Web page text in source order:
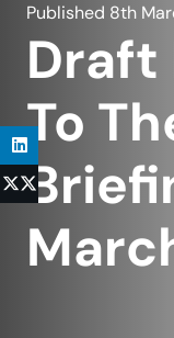
Published 8th
Draft
To